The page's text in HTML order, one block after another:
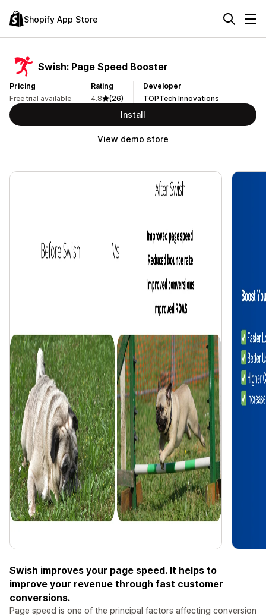
Shopify App Store
Swish: Page Speed Booster
Pricing
Free trial available
Rating
4.8
(26)
Developer
TOPTech Innovations
Install
View demo store
Swish improves your page speed. It helps to
improve your revenue through fast customer
conversions.
Page speed is one of the principal factors affecting conversion